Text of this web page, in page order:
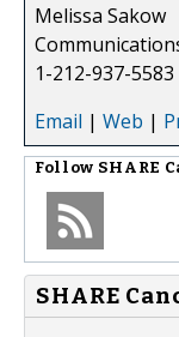
Melissa Sakow
1-212-937-5583
Email | Web |
Follow SHARE
SHARE